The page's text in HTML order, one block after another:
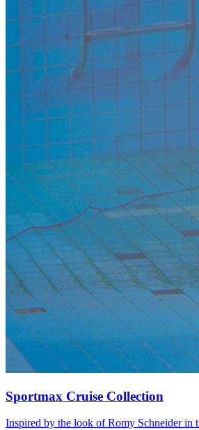
Sportmax Cruise Collection
Inspired by the look of Romy Schneider in